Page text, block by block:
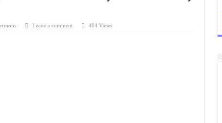
Leave a comment 404 Views